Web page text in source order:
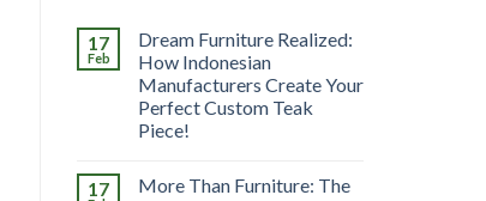
17
Feb
Dream Furniture Realized:
How Indonesian
Manufacturers Create Your
Perfect Custom Teak
Piece!
17
More Than Furniture: The